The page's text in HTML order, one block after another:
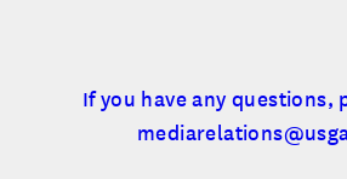
If you have any questions,